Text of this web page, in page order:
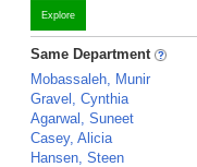
Explore
Same Department
Mobassaleh, Munir
Gravel, Cynthia
Agarwal, Suneet
Casey, Alicia
Hansen, Steen